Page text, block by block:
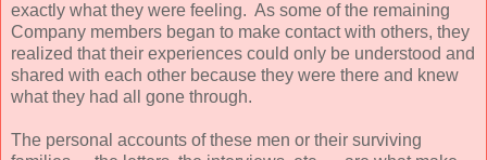
exactly what they were feeling. As some of the remaining
Company members began to make contact with others, they
realized that their experiences could only be understood and
shared with each other because they were there and knew
what they had all gone through.
The personal accounts of these men or their surviving